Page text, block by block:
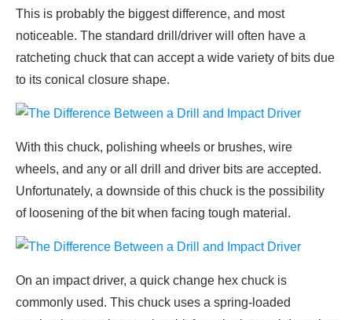
This is probably the biggest difference, and most
noticeable. The standard drill/driver will often have a
ratcheting chuck that can accept a wide variety of bits due
to its conical closure shape.
With this chuck, polishing wheels or brushes, wire
wheels, and any or all drill and driver bits are accepted.
Unfortunately, a downside of this chuck is the possibility
of loosening of the bit when facing tough material.
On an impact driver, a quick change hex chuck is
commonly used. This chuck uses a spring-loaded